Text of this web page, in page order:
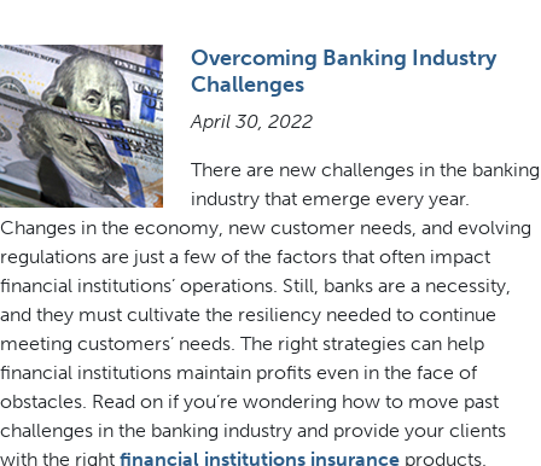
Overcoming Banking Industry
Challenges
April 30, 2022
There are new challenges in the banking
industry that emerge every year.
Changes in the economy, new customer needs, and evolving
regulations are just a few of the factors that often impact
financial institutions’ operations. Still, banks are a necessity,
and they must cultivate the resiliency needed to continue
meeting customers’ needs. The right strategies can help
financial institutions maintain profits even in the face of
obstacles. Read on if you’re wondering how to move past
challenges in the banking industry and provide your clients
with the right financial institutions insurance products.